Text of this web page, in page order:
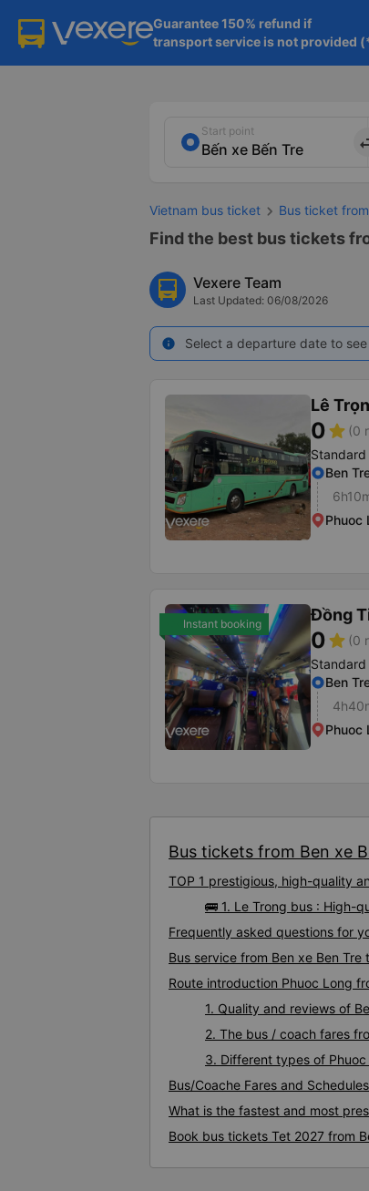
Guarantee 150% refund if
transport service is not provided
Start point
Vietnam bus ticket Bus ticket
Find the best bus tickets
Vexere Team
Last Updated: 06/08/2026
info Select a departure date to
Lê
0star (0
Ben
Phuoc
Instant booking Đồng
0star (0
Ben
Phuoc
Bus tickets from Ben xe
TOP 1 prestigious, high-quality
🚌 1. Le Trong bus : High-
Frequently asked questions for
Bus service from Ben xe Ben Tre
Route introduction Phuoc Long
1. Quality and reviews of
2. The bus / coach fares
3. Different types of
Bus/Coache Fares and
What is the fastest and most
Book bus tickets Tet 2027 from